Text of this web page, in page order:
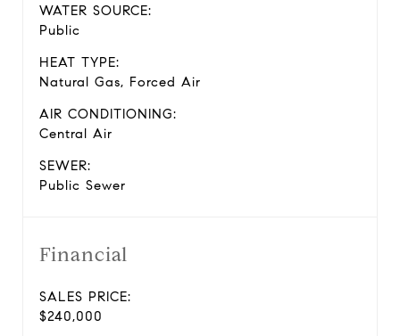
WATER SOURCE:
Public
HEAT TYPE:
Natural Gas, Forced Air
AIR CONDITIONING:
Central Air
SEWER:
Public Sewer
Financial
SALES PRICE:
$240,000